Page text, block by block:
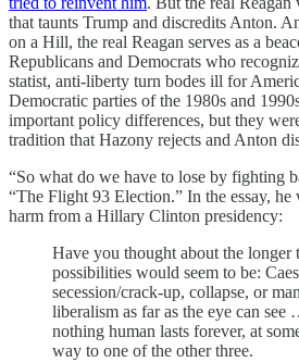
that taunts Trump and discredits Anton.
on a Hill, the real Reagan serves as a
Republicans and Democrats who
statist, anti-liberty turn bodes ill for
Democratic parties of the 1980s and
important policy differences, but they
tradition that Hazony rejects and Anton
“So what do we have to lose by fighting
“The Flight 93 Election.” In the essay,
harm from a Hillary Clinton presidency:
Have you thought about the longer
possibilities would seem to be:
secession/crack-up, collapse, or
liberalism as far as the eye can
nothing human lasts forever, at
way to one of the other three.